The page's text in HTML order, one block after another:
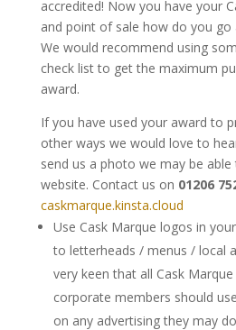
accredited! Now you have your
and point of sale how do you
We would recommend using
check list to get the maximum
award.
If you have used your award to
other ways we would love to
send us a photo we may be
website. Contact us on 01206
caskmarque.kinsta.cloud
Use Cask Marque logos in
to letterheads / menus / local
very keen that all Cask
corporate members should
on any advertising they may